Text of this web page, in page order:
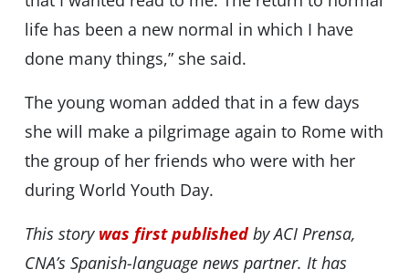
life has been a new normal in which I have
done many things,” she said.
The young woman added that in a few days
she will make a pilgrimage again to Rome with
the group of her friends who were with her
during World Youth Day.
This story was first publishedby ACI Prensa,
CNA’s Spanish-language news partner. It has